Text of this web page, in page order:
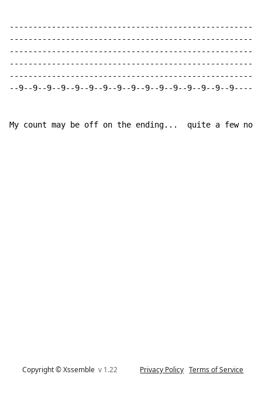
--9--9--9--9--9--9--9--9--9--9--9--9--9--9--9--
My count may be off on the ending...  quite a few
Copyright © Xssemblev 1.22 Privacy Policy Terms of Service